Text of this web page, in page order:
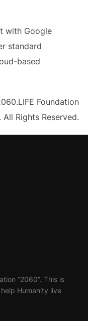
with Google
standard
based
Foundation
Rights Reserved.
“2060”. This is
Humanity live